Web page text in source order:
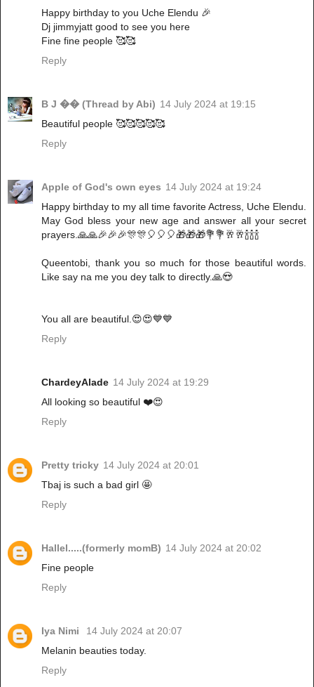
Happy birthday to you Uche Elendu 🎉
Dj jimmyjatt good to see you here
Fine fine people 🥰🥰
Reply
B J �� (Thread by Abi) 14 July 2024 at 19:15
Beautiful people 🥰🥰🥰🥰🥰
Reply
Apple of God's own eyes 14 July 2024 at 19:24
Happy birthday to my all time favorite Actress, Uche Elendu.
May God bless your new age and answer all your secret
prayers.🙏🙏🎉🎉🎉🎊🎊🎈🎈🎈🎁🎁🎁💐💐🥂🥂🍾🍾🍾
Queentobi, thank you so much for those beautiful words.
Like say na me you dey talk to directly.🙏😍
You all are beautiful.😍😍💙💙
Reply
ChardeyAlade 14 July 2024 at 19:29
All looking so beautiful ❤️😍
Reply
Pretty tricky 14 July 2024 at 20:01
Tbaj is such a bad girl 🤩
Reply
Hallel.....(formerly momB) 14 July 2024 at 20:02
Fine people
Reply
Iya Nimi
14 July 2024 at 20:07
Melanin beauties today.
Reply